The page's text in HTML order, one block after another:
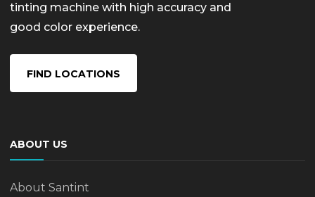
tinting machine with high accuracy and
good color experience.
FIND LOCATIONS
ABOUT US
About Santint